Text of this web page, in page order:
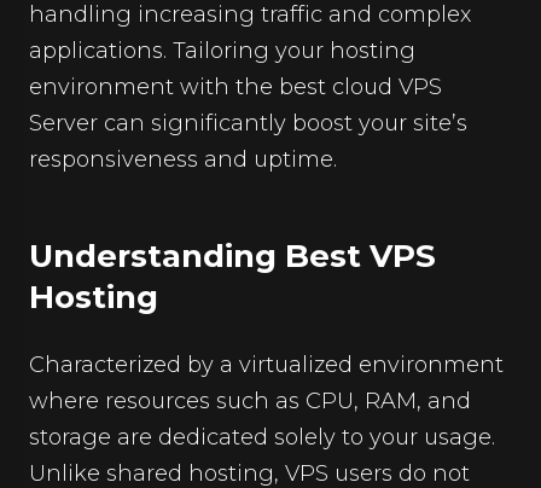
handling increasing traffic and complex
applications. Tailoring your hosting
environment with the best cloud VPS
Server can significantly boost your site’s
responsiveness and uptime.
Understanding Best VPS
Hosting
Characterized by a virtualized environment
where resources such as CPU, RAM, and
storage are dedicated solely to your usage.
Unlike shared hosting, VPS users do not